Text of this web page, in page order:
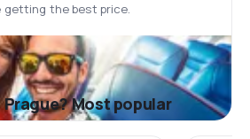
getting the best price.
Most popular